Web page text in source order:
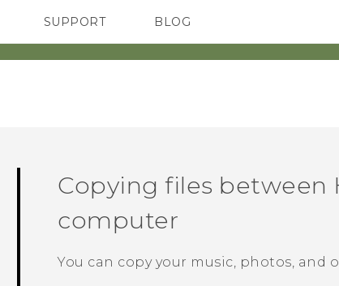
SUPPORT
Devices & AccessoriesBLOG
VIVE Blog
Copying files between
computer
You can copy your music, photos, and